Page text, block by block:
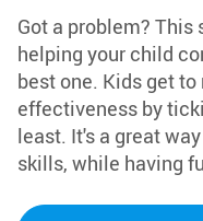
Got a problem?
helping your child
best one. Kids get
effectiveness by
least. It's a great
skills, while having